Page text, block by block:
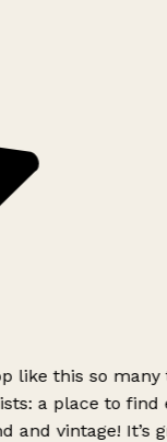
like this so many
a place to find
and vintage! It’s